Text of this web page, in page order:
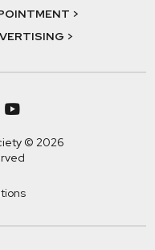
>
>
© 2026